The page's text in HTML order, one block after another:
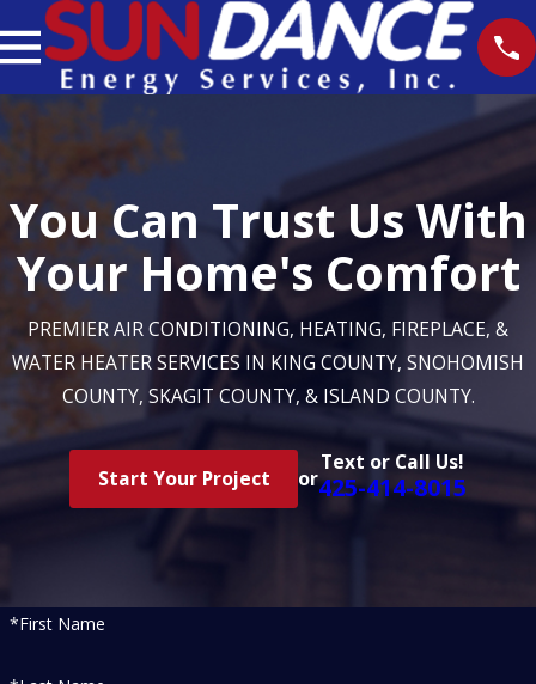
You Can Trust Us With
Your Home's Comfort
PREMIER AIR CONDITIONING, HEATING, FIREPLACE, &
WATER HEATER SERVICES IN KING COUNTY, SNOHOMISH
COUNTY, SKAGIT COUNTY, & ISLAND COUNTY.
Start Your Project or
Text or Call Us!
425-414-8015
*First Name